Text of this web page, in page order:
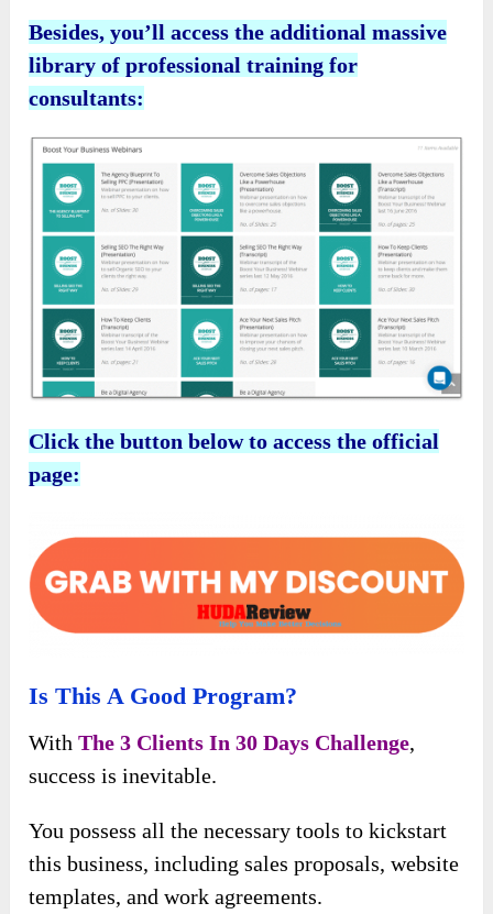
Besides, you’ll access the additional massive
library of professional training for
consultants:
Click the button below to access the official
page:
Is This A Good Program?
WithThe 3 Clients In 30 Days Challenge,
success is inevitable.
You possess all the necessary tools to kickstart
this business, including sales proposals, website
templates, and work agreements.